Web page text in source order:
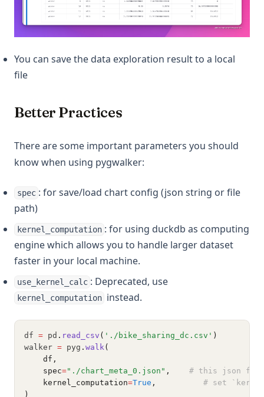
You can save the data exploration result to a local
file
Better Practices
There are some important parameters you should
know when using pygwalker:
spec : for save/load chart config (json string or file
path)
kernel_computation : for using duckdb as computing
engine which allows you to handle larger dataset
faster in your local machine.
use_kernel_calc : Deprecated, use
kernel_computation instead.
df = pd . read_csv ( './bike_sharing_dc.csv' )
walker = pyg . walk (
    df,
    spec
="./chart_meta_0.json" , # this json file
    kernel_computation
=True , # set
)